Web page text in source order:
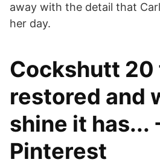
away with the detail that
her day.
Cockshutt
restored and
shine it has...
Pinterest